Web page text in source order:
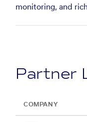
monitoring, and
Partner
COMPANY